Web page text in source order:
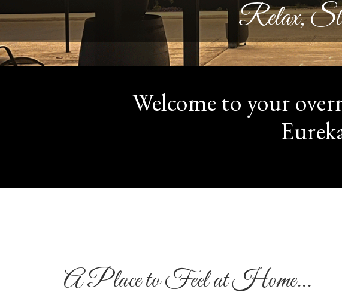
Relax,
Welcome to your
A Place to Feel at Home…